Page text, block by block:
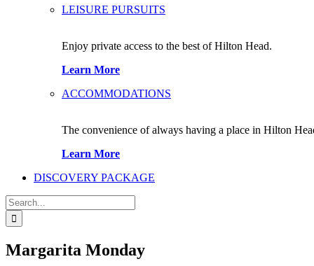
LEISURE PURSUITS
Enjoy private access to the best of Hilton Head.
Learn More
ACCOMMODATIONS
The convenience of always having a place in Hilton
Learn More
DISCOVERY PACKAGE
Search
for:
Margarita Monday